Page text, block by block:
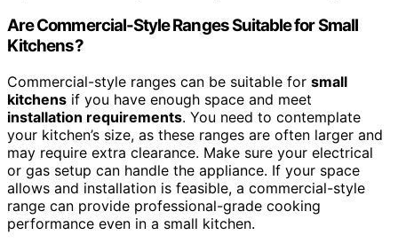
Are Commercial-Style Ranges Suitable for Small
Kitchens?
Commercial-style ranges can be suitable for small
kitchens if you have enough space and meet
installation requirements. You need to contemplate
your kitchen’s size, as these ranges are often larger and
may require extra clearance. Make sure your electrical
or gas setup can handle the appliance. If your space
allows and installation is feasible, a commercial-style
range can provide professional-grade cooking
performance even in a small kitchen.